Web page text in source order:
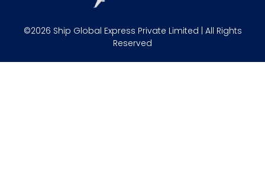
©2026 Ship Global Express Private Limited | All Rights
Reserved